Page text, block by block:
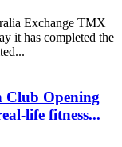
Exchange TMX
it has completed the
Club Opening
life fitness...